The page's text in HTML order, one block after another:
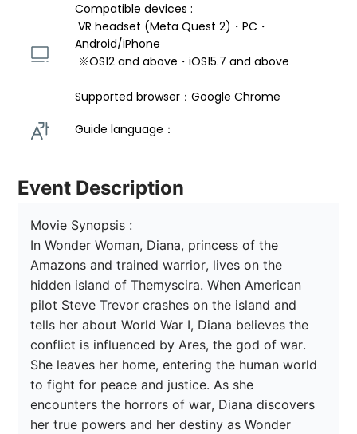
Compatible devices :
VR headset (Meta Quest 2)・PC・
Android/iPhone
※OS12 and above・iOS15.7 and above
Supported browser：Google Chrome
Guide language：
Event Description
Movie Synopsis :
In Wonder Woman, Diana, princess of the
Amazons and trained warrior, lives on the
hidden island of Themyscira. When American
pilot Steve Trevor crashes on the island and
tells her about World War I, Diana believes the
conflict is influenced by Ares, the god of war.
She leaves her home, entering the human world
to fight for peace and justice. As she
encounters the horrors of war, Diana discovers
her true powers and her destiny as Wonder